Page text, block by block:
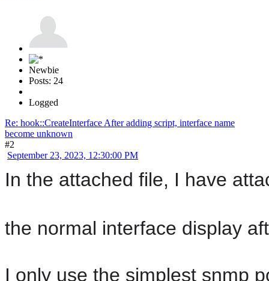
Newbie
Posts: 24
Logged
Re: hook::CreateInterface After adding script, interface name
become unknown
#2
September 23, 2023, 12:30:00 PM
In the attached file, I have
the normal interface display
I only use the simplest snmp